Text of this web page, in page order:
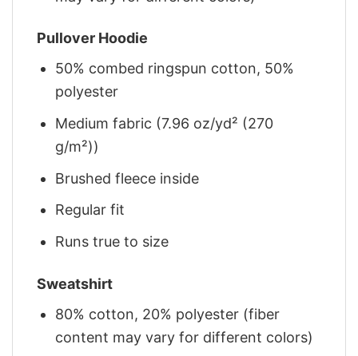
Pullover Hoodie
50% combed ringspun cotton, 50%
polyester
Medium fabric (7.96 oz/yd² (270
g/m²))
Brushed fleece inside
Regular fit
Runs true to size
Sweatshirt
80% cotton, 20% polyester (fiber
content may vary for different colors)